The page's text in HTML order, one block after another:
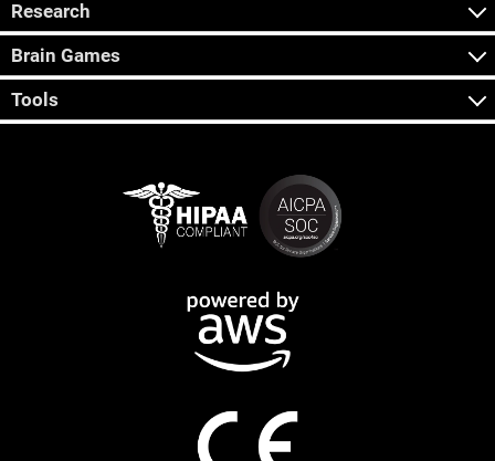
Research
Brain Games
Tools